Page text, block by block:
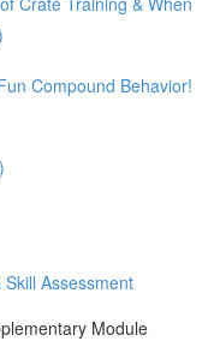
Compound Behavior!
Assessment
Module